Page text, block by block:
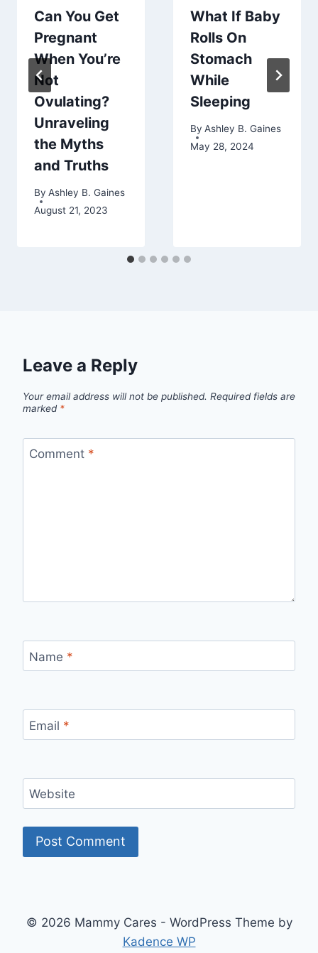
Can You Get
Pregnant
When You’re
Not
Ovulating?
Unraveling
the Myths
and Truths
By Ashley B. Gaines
August 21, 2023
What If Baby
Rolls On
Stomach
While
Sleeping
By Ashley B. Gaines
May 28, 2024
Leave a Reply
Your email address will not be published. Required fields are
marked *
Comment *
Name *
Email *
Website
© 2026 Mammy Cares - WordPress Theme by
Kadence WP